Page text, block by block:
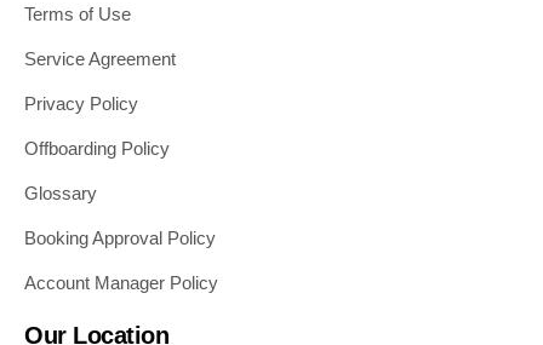
Terms of Use
Service Agreement
Privacy Policy
Offboarding Policy
Glossary
Booking Approval Policy
Account Manager Policy
Our Location